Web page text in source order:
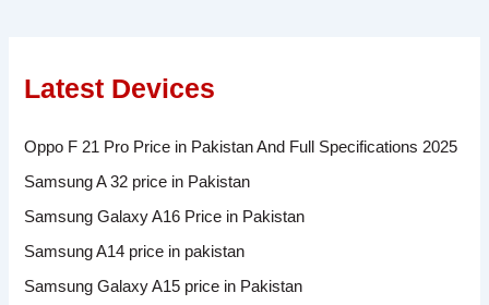
Latest Devices
Oppo F 21 Pro Price in Pakistan And Full Specifications 2025
Samsung A 32 price in Pakistan
Samsung Galaxy A16 Price in Pakistan
Samsung A14 price in pakistan
Samsung Galaxy A15 price in Pakistan